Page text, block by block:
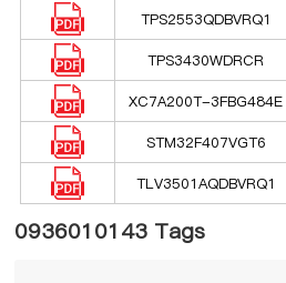
TPS2553QDBVRQ1
TPS3430WDRCR
XC7A200T-3FBG484E
STM32F407VGT6
TLV3501AQDBVRQ1
0936010143 Tags